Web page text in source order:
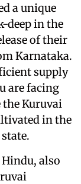
a unique
deep in the
of their
Karnataka.
supply
are facing
Kuruvai
in the
also